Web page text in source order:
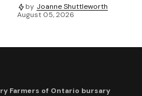
by Joanne Shuttleworth
August 05, 2026
Farmers of Ontario bursary